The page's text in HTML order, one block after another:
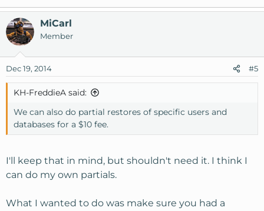
MiCarl
Member
Dec 19, 2014 #5
KH-FreddieA said:
We can also do partial restores of specific users and
databases for a $10 fee.
I'll keep that in mind, but shouldn't need it. I think I
can do my own partials.
What I wanted to do was make sure you had a